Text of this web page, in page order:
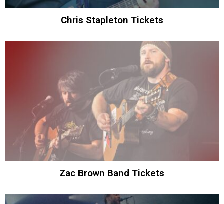
Chris Stapleton Tickets
Zac Brown Band Tickets